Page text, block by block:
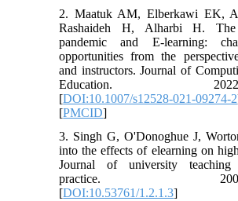
2. Maatuk AM, Elberkawi EK,
Rashaideh H, Alharbi H.
pandemic and E-learning:
opportunities from the
and instructors. Journal of
Education.
[DOI:10.1007/s12528-021-09274-2
[PMCID]
3. Singh G, O'Donoghue J,
into the effects of elearning on
Journal of university
practice.
[DOI:10.53761/1.2.1.3]